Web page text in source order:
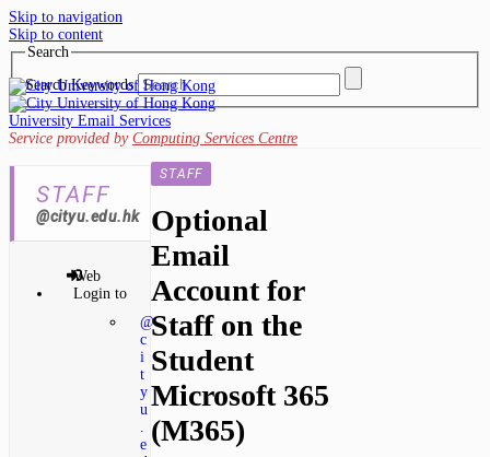
Skip to navigation
Skip to content
Search
Search Keywords
University Email Services
Service provided by Computing Services Centre
STAFF
@cityu.edu.hk
Web
Login to
@
c
i
t
y
u
.
e
STAFF
Optional
Email
Account for
Staff on the
Student
Microsoft 365
(M365)